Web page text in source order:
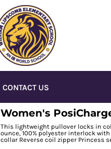
CONTACT US
Women's
This lightweight pullover locks in
ounce, 100% polyester interlock
collar Reverse coil zipper Princess